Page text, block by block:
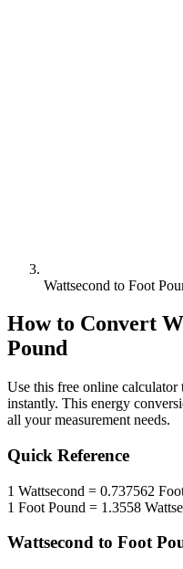
Wattsecond to Foot
How to Convert
Pound
Use this free online calculator
instantly. This energy
all your measurement needs.
Quick Reference
1 Wattsecond = 0.737562
1 Foot Pound = 1.3558
Wattsecond to Foot